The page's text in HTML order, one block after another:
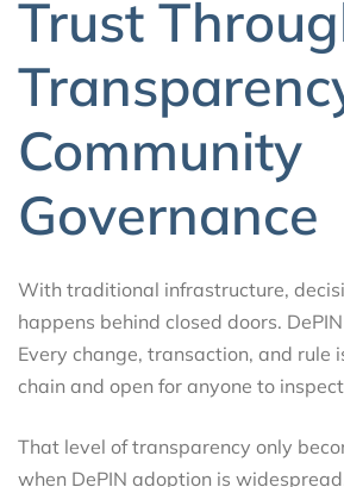
Trust
Community
Governance
With traditional infrastructure,
happens behind closed doors.
Every change, transaction, and rule
chain and open for anyone to
That level of transparency only
when DePIN adoption is